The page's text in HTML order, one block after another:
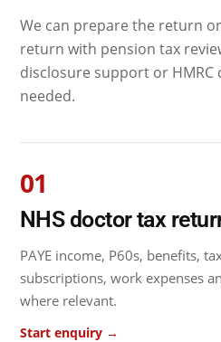
We can prepare the return
return with pension tax
disclosure support or
needed.
01
NHS doctor tax
PAYE income, P60s, benefits,
subscriptions, work expenses
where relevant.
Start enquiry →